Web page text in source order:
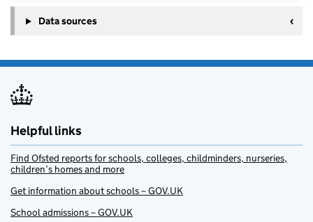
Data sources
Helpful links
Find Ofsted reports for schools, colleges, childminders, nurseries,
children’s homes and more
Get information about schools – GOV.UK
School admissions – GOV.UK